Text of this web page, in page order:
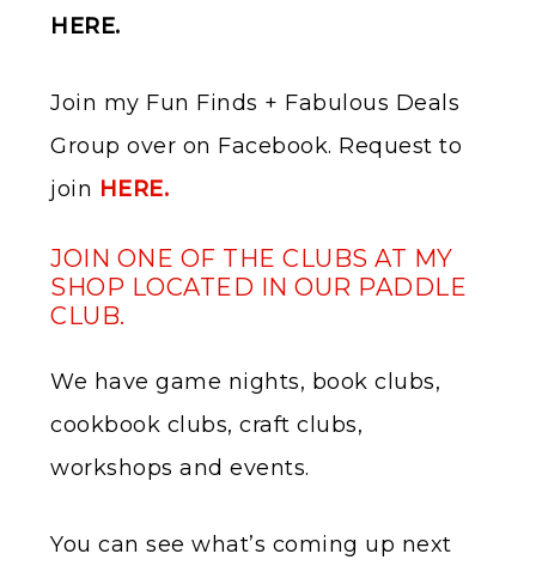
HERE.
Join my Fun Finds + Fabulous Deals
Group over on Facebook. Request to
join HERE.
JOIN ONE OF THE CLUBS AT MY
SHOP LOCATED IN OUR PADDLE
CLUB.
We have game nights, book clubs,
cookbook clubs, craft clubs,
workshops and events.
You can see what’s coming up next